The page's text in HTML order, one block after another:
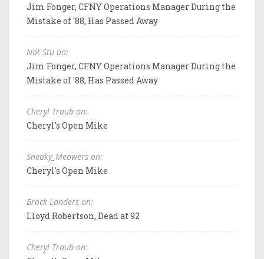
Jim Fonger, CFNY Operations Manager During the
Mistake of '88, Has Passed Away
Not Stu on:
Jim Fonger, CFNY Operations Manager During the
Mistake of '88, Has Passed Away
Cheryl Traub on:
Cheryl's Open Mike
Sneaky_Meowers on:
Cheryl's Open Mike
Brock Landers on:
Lloyd Robertson, Dead at 92
Cheryl Traub on: